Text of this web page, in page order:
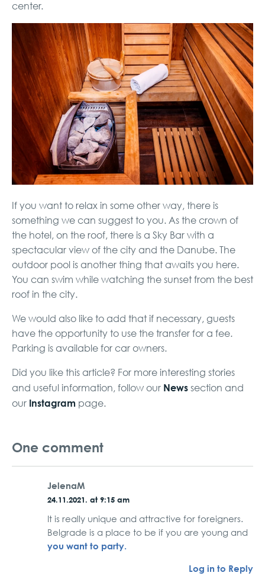
center.
If you want to relax in some other way, there is
something we can suggest to you. As the crown of
the hotel, on the roof, there is a Sky Bar with a
spectacular view of the city and the Danube. The
outdoor pool is another thing that awaits you here.
You can swim while watching the sunset from the best
roof in the city.
We would also like to add that if necessary, guests
have the opportunity to use the transfer for a fee.
Parking is available for car owners.
Did you like this article? For more interesting stories
and useful information, follow our News section and
our Instagram page.
One comment
JelenaM
24.11.2021. at 9:15 am
It is really unique and attractive for foreigners.
Belgrade is a place to be if you are young and
you want to party.
Log in to Reply